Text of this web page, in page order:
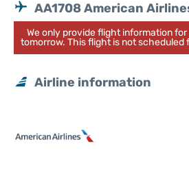
AA1708 American
We only provide flight information
tomorrow. This flight is not scheduled
Airline information